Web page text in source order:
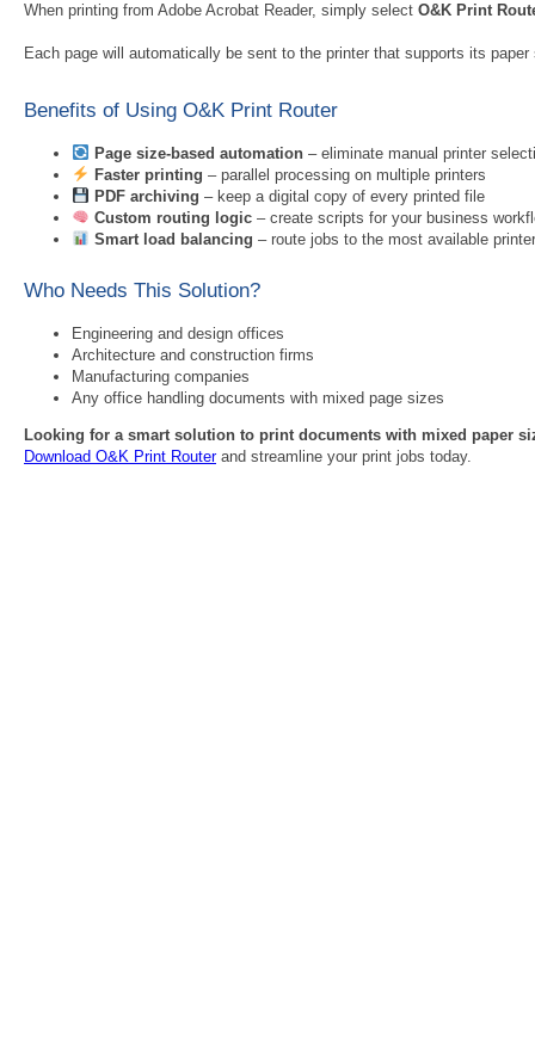
When printing from Adobe Acrobat Reader, simply select O&K Print
Each page will automatically be sent to the printer that supports its
Benefits of Using O&K Print Router
Page size-based automation– eliminate manual printer
Faster printing – parallel processing on multiple printers
PDF archiving – keep a digital copy of every printed file
Custom routing logic– create scripts for your business
Smart load balancing – route jobs to the most available printer
Who Needs This Solution?
Engineering and design offices
Architecture and construction firms
Manufacturing companies
Any office handling documents with mixed page sizes
Looking for a smart solution to print documents with mixed paper
Download O&K Print Routerand streamline your print jobs today.